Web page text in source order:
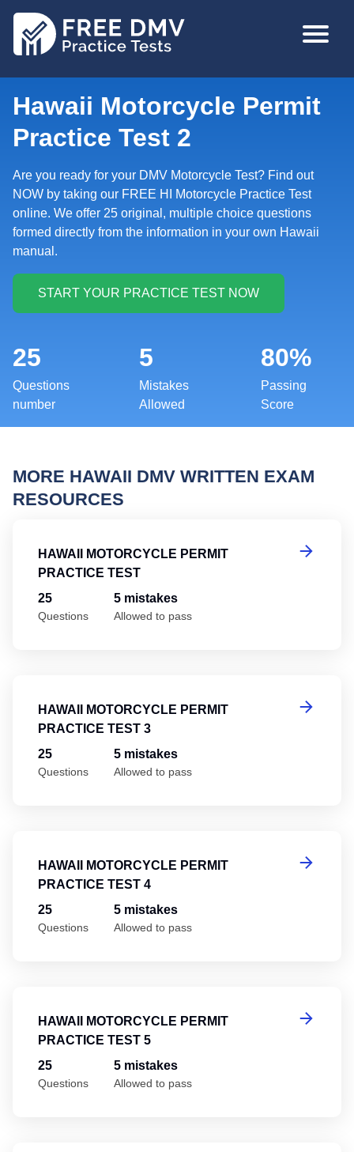
MAIN
Hawaii Motorcycle Permit
Practice Test 2
Are you ready for your DMV Motorcycle Test? Find out
NOW by taking our FREE HI Motorcycle Practice Test
online. We offer 25 original, multiple choice questions
formed directly from the information in your own Hawaii
manual.
25
Questions
number
5
Mistakes
Allowed
80%
Passing
Score
MORE HAWAII DMV WRITTEN EXAM
RESOURCES
HAWAII MOTORCYCLE PERMIT
PRACTICE TEST
25
Questions
5 mistakes
Allowed to pass
HAWAII MOTORCYCLE PERMIT
PRACTICE TEST 3
25
Questions
5 mistakes
Allowed to pass
HAWAII MOTORCYCLE PERMIT
PRACTICE TEST 4
25
Questions
5 mistakes
Allowed to pass
HAWAII MOTORCYCLE PERMIT
PRACTICE TEST 5
25
Questions
5 mistakes
Allowed to pass